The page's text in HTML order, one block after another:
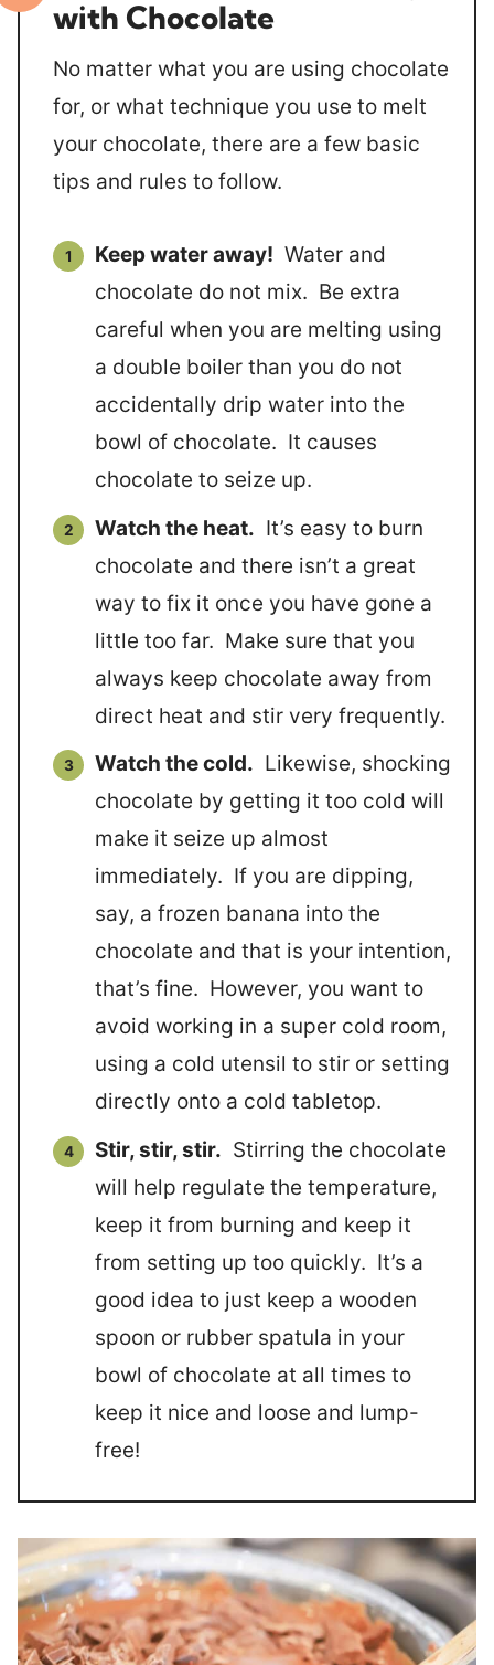
with Chocolate
No matter what you are using chocolate
for, or what technique you use to melt
your chocolate, there are a few basic
tips and rules to follow.
Keep water away! Water and
chocolate do not mix. Be extra
careful when you are melting using
a double boiler than you do not
accidentally drip water into the
bowl of chocolate. It causes
chocolate to seize up.
Watch the heat. It’s easy to burn
chocolate and there isn’t a great
way to fix it once you have gone a
little too far. Make sure that you
always keep chocolate away from
direct heat and stir very frequently.
Watch the cold. Likewise, shocking
chocolate by getting it too cold will
make it seize up almost
immediately. If you are dipping,
say, a frozen banana into the
chocolate and that is your intention,
that’s fine. However, you want to
avoid working in a super cold room,
using a cold utensil to stir or setting
directly onto a cold tabletop.
Stir, stir, stir. Stirring the chocolate
will help regulate the temperature,
keep it from burning and keep it
from setting up too quickly. It’s a
good idea to just keep a wooden
spoon or rubber spatula in your
bowl of chocolate at all times to
keep it nice and loose and lump-
free!